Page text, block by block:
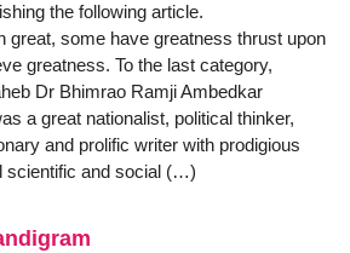
the following article.
great, some have greatness thrust upon
greatness. To the last category,
Dr Bhimrao Ramji Ambedkar
a great nationalist, political thinker,
and prolific writer with prodigious
scientific and social (…)